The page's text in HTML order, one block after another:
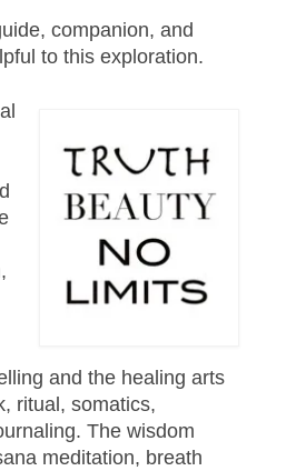
companion, and
to this exploration.
and the healing arts
ritual, somatics,
The wisdom
meditation, breath